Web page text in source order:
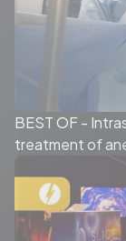
BEST OF -
treatment of